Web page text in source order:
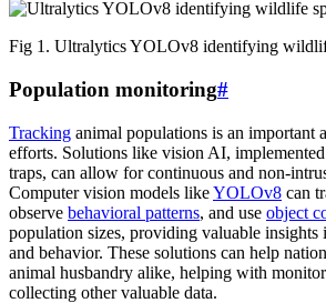
Fig 1. Ultralytics YOLOv8 identifying
Population monitoring#
Tracking animal populations is an important
efforts. Solutions like vision AI, implemented
traps, can allow for continuous and non-
Computer vision models likeYOLOv8 can
observe behavioral patterns, and use object
population sizes, providing valuable insights
and behavior. These solutions can help
animal husbandry alike, helping with
collecting other valuable data.